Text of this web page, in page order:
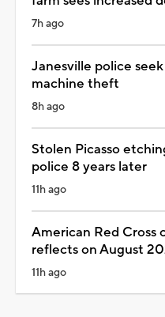
7h ago
Janesville police
machine theft
8h ago
Stolen Picasso
police 8 years later
11h ago
American Red Cross
reflects on August
11h ago